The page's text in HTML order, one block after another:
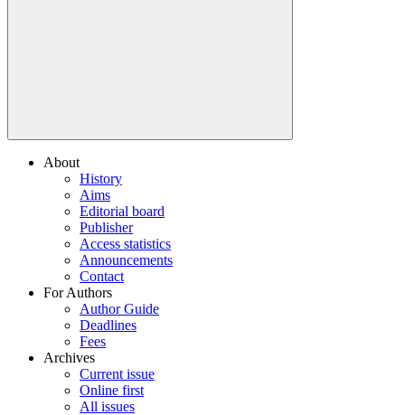
About
History
Aims
Editorial board
Publisher
Access statistics
Announcements
Contact
For Authors
Author Guide
Deadlines
Fees
Archives
Current issue
Online first
All issues